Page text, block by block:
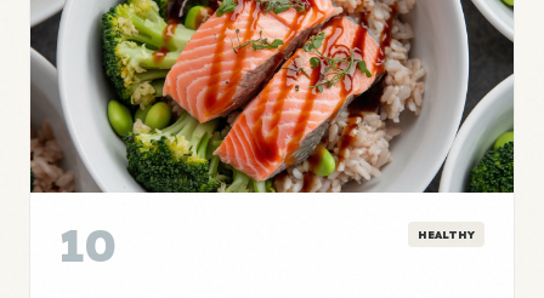
10 HEALTHY